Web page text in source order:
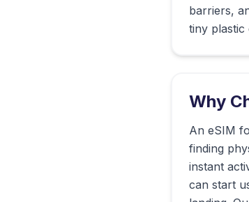
barriers,
tiny plastic
Why
An eSIM
finding
instant
can start